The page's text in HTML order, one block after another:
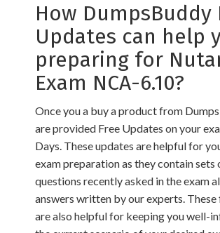
How DumpsBuddy
Updates can help
preparing for
Exam NCA-6.10?
Once you a buy a product from
are provided Free Updates on your
Days. These updates are helpful for
exam preparation as they contain sets
questions recently asked in the exam
answers written by our experts. These
are also helpful for keeping you well-